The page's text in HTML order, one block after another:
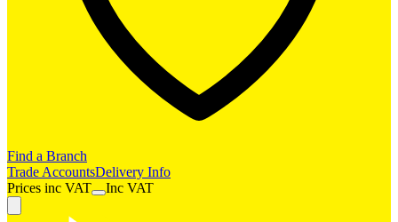
Find a Branch
Trade AccountsDelivery Info
Prices inc VAT Inc VAT